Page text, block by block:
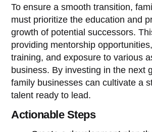
To ensure a smooth transition,
must prioritize the education and
growth of potential successors.
providing mentorship
training, and exposure to various
business. By investing in the next
family businesses can cultivate a
talent ready to lead.
Actionable Steps